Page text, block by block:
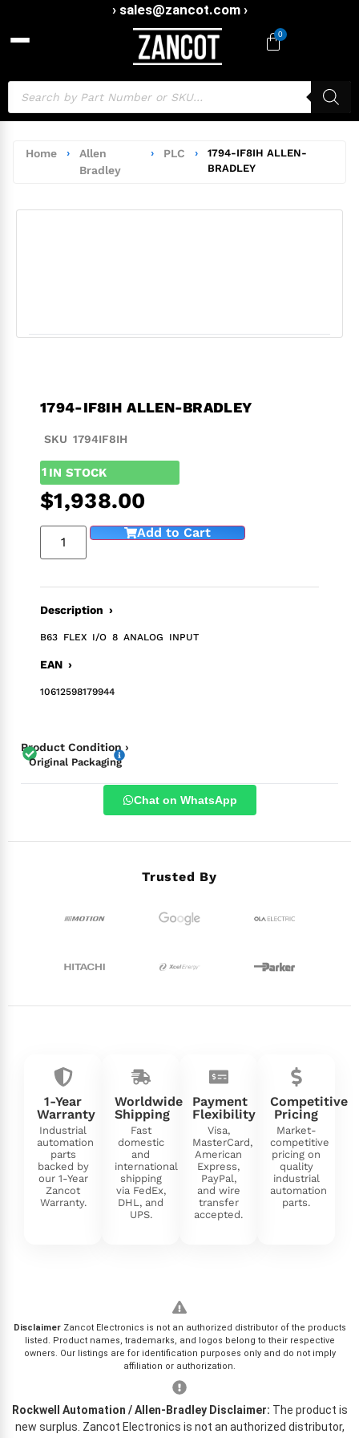
› sales@zancot.com ›
0
Home ›
Allen
Bradley
› PLC ›
1794-IF8IH ALLEN-
BRADLEY
1794-IF8IH ALLEN-BRADLEY
SKU 1794IF8IH
1 IN STOCK
$1,938.00
Add to Cart
Description ›
B63 FLEX I/O 8 ANALOG INPUT
EAN ›
10612598179944
Product Condition ›
Original Packaging
Chat on WhatsApp
Trusted By
1-Year
Warranty
Industrial
automation
parts
backed by
our 1-Year
Zancot
Warranty.
Worldwide
Shipping
Fast
domestic
and
international
shipping
via FedEx,
DHL, and
UPS.
Payment
Flexibility
Visa,
MasterCard,
American
Express,
PayPal,
and wire
transfer
accepted.
Competitive
Pricing
Market-
competitive
pricing on
quality
industrial
automation
parts.
DisclaimerZancot Electronics is not an authorized distributor of the products
listed. Product names, trademarks, and logos belong to their respective
owners. Our listings are for identification purposes only and do not imply
affiliation or authorization.
Rockwell Automation / Allen-Bradley Disclaimer: The product is
new surplus. Zancot Electronics is not an authorized distributor,